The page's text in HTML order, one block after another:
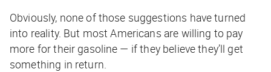
Obviously, none of those suggestions have turned
into reality. But most Americans are willing to pay
more for their gasoline — if they believe they’ll get
something in return.